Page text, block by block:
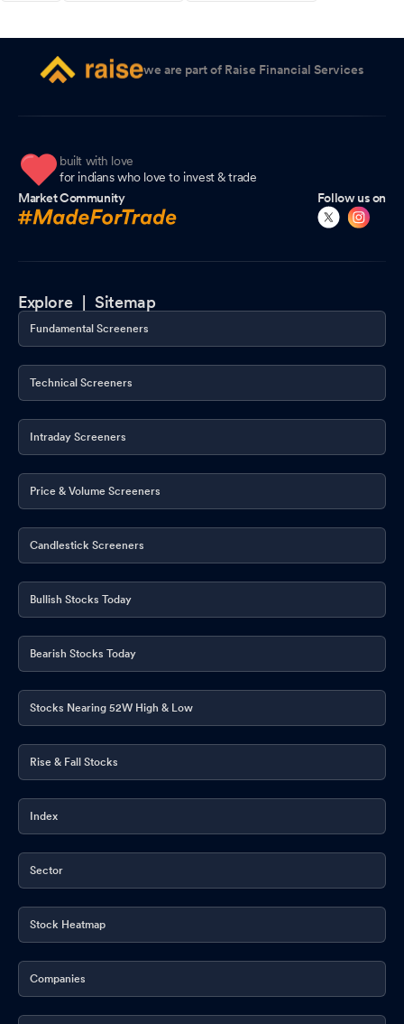
we are part of Raise Financial Services
built with love
for indians who love to invest & trade
Market Community
Follow us on
Explore |Sitemap
Fundamental Screeners
Technical Screeners
Intraday Screeners
Price & Volume Screeners
Candlestick Screeners
Bullish Stocks Today
Bearish Stocks Today
Stocks Nearing 52W High & Low
Rise & Fall Stocks
Index
Sector
Stock Heatmap
Companies